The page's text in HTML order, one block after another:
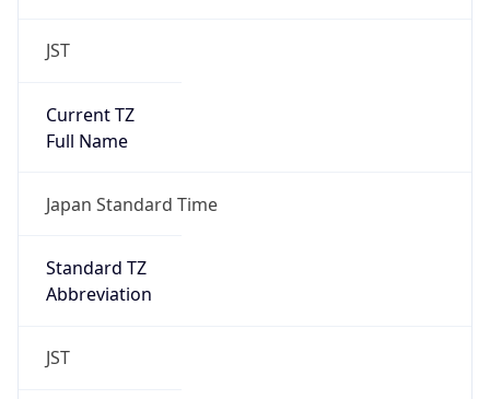
Current TZ
Japan Standard Time
Standard TZ
JST
Standard TZ